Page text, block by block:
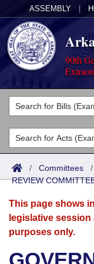
ASSEMBLY
90th
Legislators
List All
Search
Committees
Joint
Senate
House
Acts
Search by
Advanced Search
Bills
Search by
Advanced Search
Calendars
Meetings and
Arkansas Law
/ Committees
REVIEW
This page shows
legislative
purposes only.